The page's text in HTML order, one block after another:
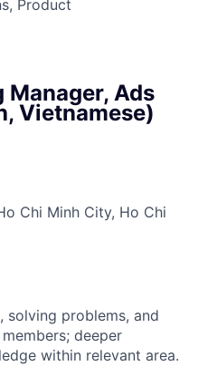
Product
Ads
Vietnamese)
Chi Minh City, Ho Chi
solving problems, and
deeper
within relevant area.